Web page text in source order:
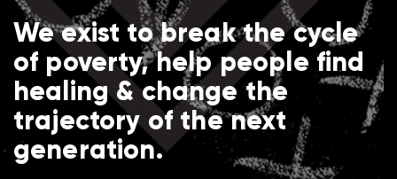
We exist to break the cycle
of poverty, help people find
healing & change the
trajectory of the next
generation.